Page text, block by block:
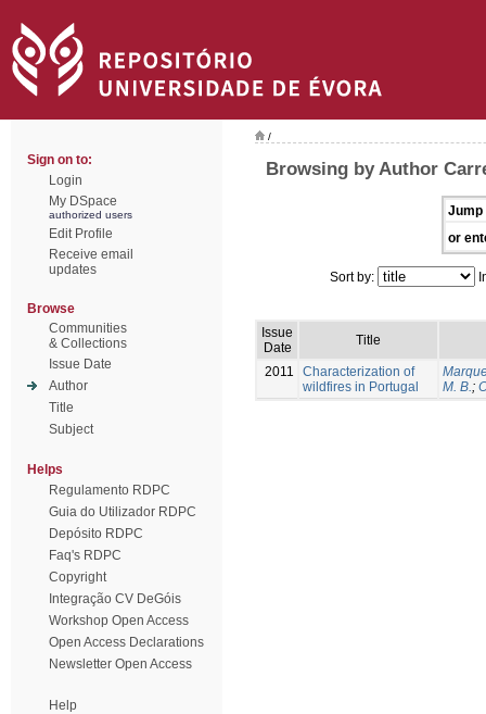
Sign on to:
Login
My DSpace
authorized users
Edit Profile
Receive email
updates
Browse
Communities
& Collections
Issue Date
Author
Title
Subject
Helps
Regulamento RDPC
Guia do Utilizador RDPC
Depósito RDPC
Faq's RDPC
Copyright
Integração CV DeGóis
Workshop Open Access
Open Access Declarations
Newsletter Open Access
Help
/
Browsing by Author
Jump
or
Sort by:
Issue
Date
Title
2011
Characterization of
wildfires in Portugal
M. B.;